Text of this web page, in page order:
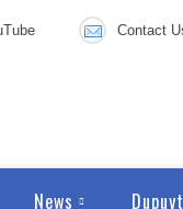
Contact
News